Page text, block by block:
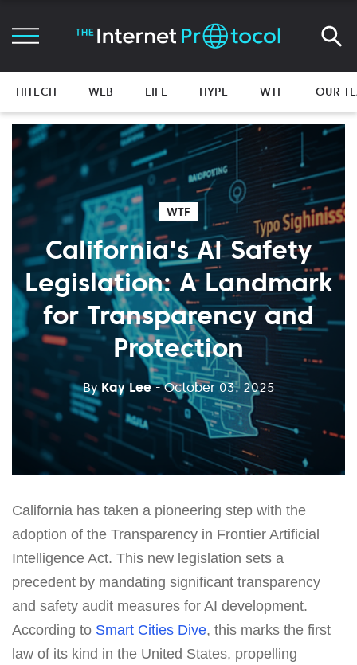
HITECH WEB LIFE HYPE WTF OUR
WTF
California's AI Safety
Legislation: A Landmark
for Transparency and
Protection
By Kay Lee - October 03, 2025
California has taken a pioneering step with the
adoption of the Transparency in Frontier Artificial
Intelligence Act. This new legislation sets a
precedent by mandating significant transparency
and safety audit measures for AI development.
According to Smart Cities Dive, this marks the first
law of its kind in the United States, propelling